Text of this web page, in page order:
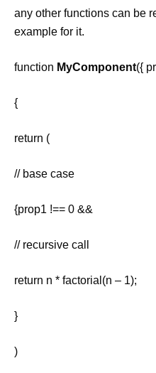
any other functions can be
example for it.
function MyComponent({
{
return (
// base case
{prop1 !== 0 &&
// recursive call
return n * factorial(n – 1);
}
)